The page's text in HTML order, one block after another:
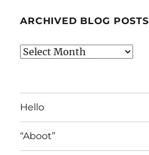
ARCHIVED BLOG POSTS
Archived
Hello
“Aboot”